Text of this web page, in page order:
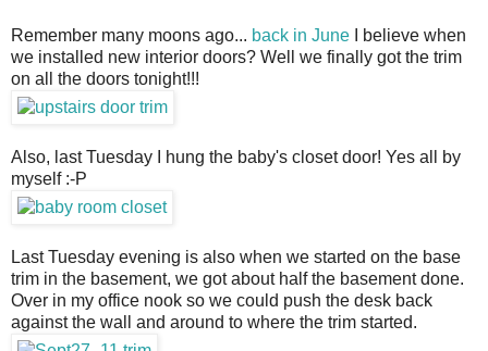
Remember many moons ago... back in June I believe when
we installed new interior doors? Well we finally got the trim
on all the doors tonight!!!
Also, last Tuesday I hung the baby's closet door! Yes all by
myself :-P
Last Tuesday evening is also when we started on the base
trim in the basement, we got about half the basement done.
Over in my office nook so we could push the desk back
against the wall and around to where the trim started.